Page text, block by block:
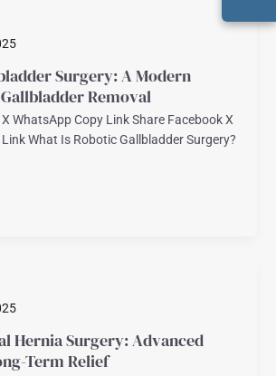
Surgery: A Modern
Removal
WhatsApp Copy Link Share Facebook X
What Is Robotic Gallbladder Surgery?
Hernia Surgery: Advanced
Term Relief